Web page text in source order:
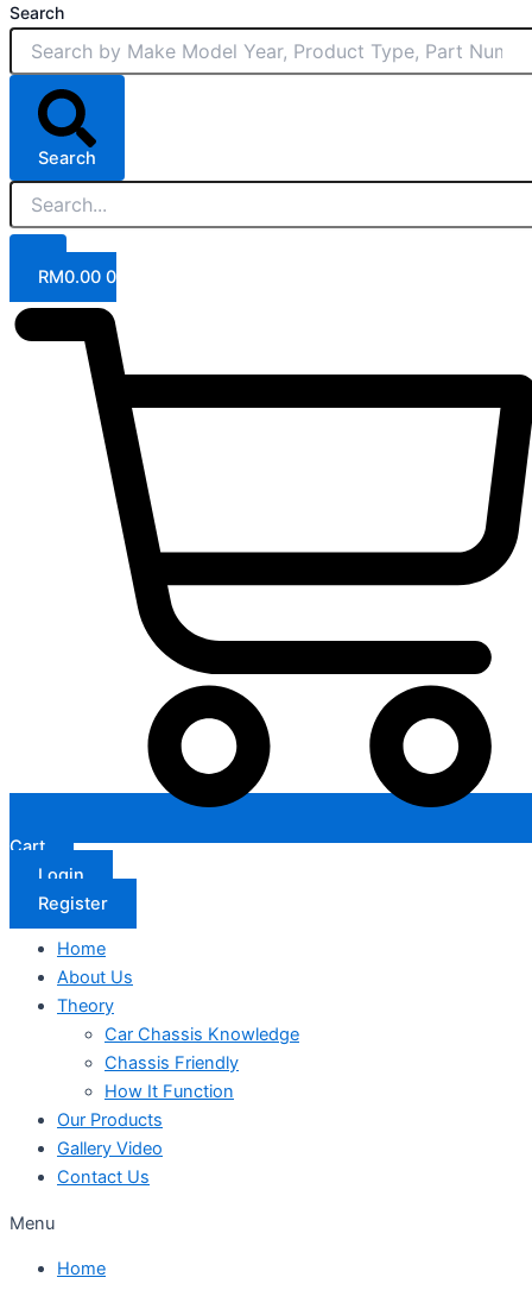
Search
Search
RM0.00 0
Cart
Login
Register
Home
About Us
Theory
Car Chassis Knowledge
Chassis Friendly
How It Function
Our Products
Gallery Video
Contact Us
Menu
Home